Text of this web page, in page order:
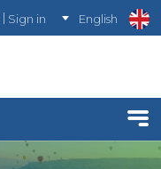
| Sign in English